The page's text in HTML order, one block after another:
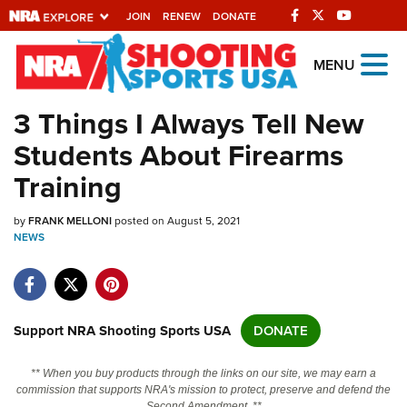
JOIN RENEW DONATE
Explore The NRA
Universe Of Websites
Quick Links
NRA.ORG
Manage Your Membership
Friends of NRA
State and Federal Gun Laws
Politics, Policy and Legislation
MENU
3 Things I Always Tell New
Students About Firearms
Training
byFRANK MELLONIposted on August 5, 2021
NEWS
Support NRA Shooting Sports USA DONATE
** When you buy products through the links on our site, we may earn a
commission that supports NRA's mission to protect, preserve and defend the